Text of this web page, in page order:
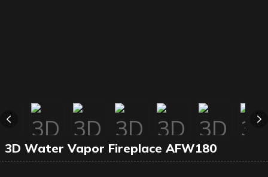
3D Water Vapor Fireplace AFW180